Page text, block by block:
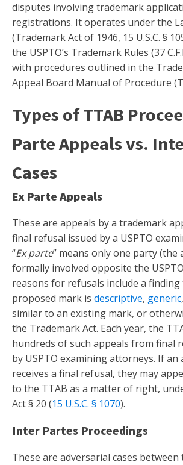
disputes involving trademark
registrations. It operates under the
(Trademark Act of 1946, 15 U.S.C. §
the USPTO’s Trademark Rules (37
with procedures outlined in the
Appeal Board Manual of Procedure
Types of TTAB
Parte Appeals vs.
Cases
Ex Parte Appeals
These are appeals by a trademark
final refusal issued by a USPTO
“Ex parte” means only one party (the
formally involved opposite the
reasons for refusals include a
proposed mark is descriptive, generic
similar to an existing mark, or
the Trademark Act. Each year, the
hundreds of such appeals from final
by USPTO examining attorneys. If an
receives a final refusal, they may
to the TTAB as a matter of right,
Act § 20 (15 U.S.C. § 1070).
Inter Partes Proceedings
These are adversarial cases